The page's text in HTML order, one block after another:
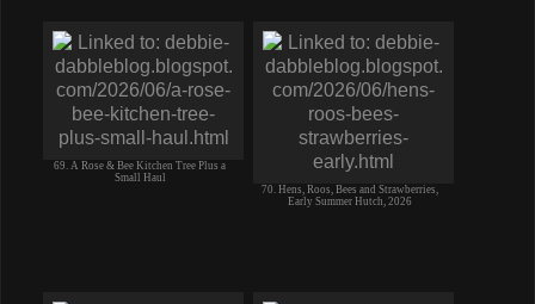
69. A Rose & Bee Kitchen Tree Plus a
Small Haul
70. Hens, Roos, Bees and Strawberries,
Early Summer Hutch, 2026